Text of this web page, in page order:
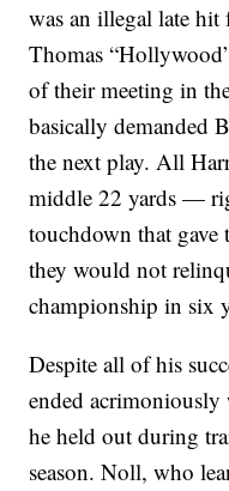
was an illegal late
Thomas
of their meeting in
basically demanded
the next play. All
middle 22 yards —
touchdown that gave
they would not
championship in six
Despite all of his
ended acrimoniously
he held out during
season. Noll, who